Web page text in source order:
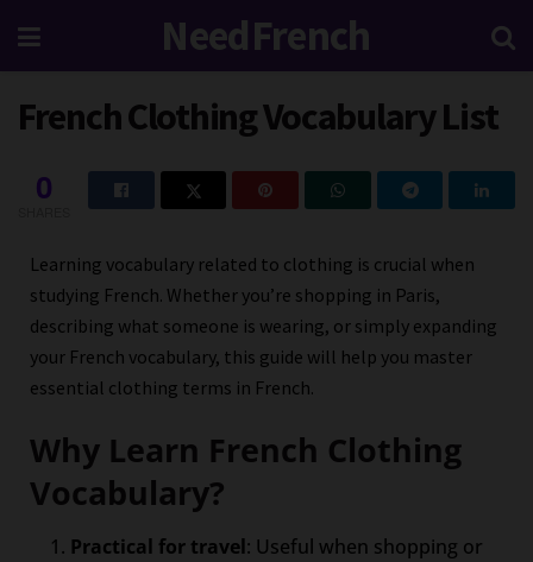
NeedFrench
French Clothing Vocabulary List
0
Learning vocabulary related to clothing is crucial when
studying French. Whether you’re shopping in Paris,
describing what someone is wearing, or simply expanding
your French vocabulary, this guide will help you master
essential clothing terms in French.
Why Learn French Clothing
Vocabulary?
Practical for travel: Useful when shopping or